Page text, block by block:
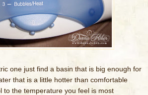
one just find a basin that is big enough for
that is a little hotter than comfortable
to the temperature you feel is most